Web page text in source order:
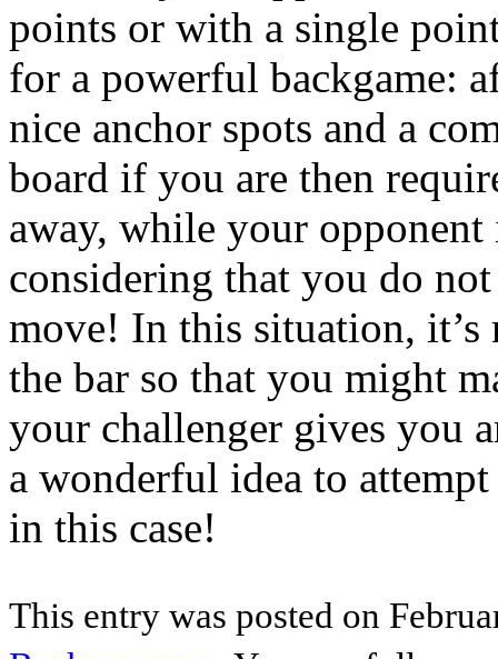
points or with a single
for a powerful backgame:
nice anchor spots and a
board if you are then
away, while your
considering that you do
move! In this situation, it’s
the bar so that you might
your challenger gives you
a wonderful idea to
in this case!
This entry was posted on